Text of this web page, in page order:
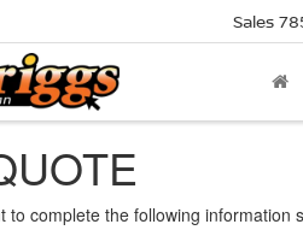
Sales
to complete the following